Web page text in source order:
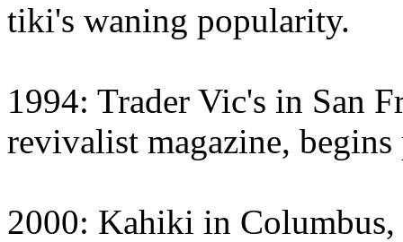
tiki's waning popularity.
1994: Trader Vic's in San
revivalist magazine,
2000: Kahiki in Columbus,